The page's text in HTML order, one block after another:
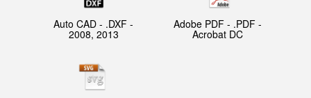
Auto CAD - .DXF -
2008, 2013
Adobe PDF - .PDF -
Acrobat DC